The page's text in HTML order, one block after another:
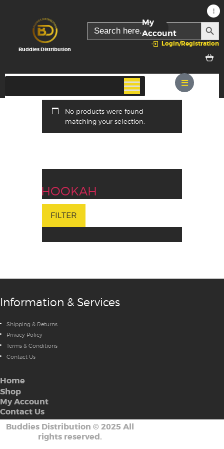
Buddies Distribution
Search
for:
Login/Registration
My
Account
No products were found
matching your selection.
HOOKAH
FILTER
Information & Services
Shipping & Returns
Privacy Policy
Terms & Conditions
Contact Us
Home
Shop
My Account
Contact Us
Buddies Distribution © 2025 All
rights reserved.